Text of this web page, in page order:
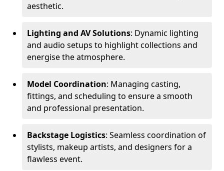
aesthetic.
Lighting and AV Solutions: Dynamic lighting
and audio setups to highlight collections and
energise the atmosphere.
Model Coordination: Managing casting,
fittings, and scheduling to ensure a smooth
and professional presentation.
Backstage Logistics: Seamless coordination of
stylists, makeup artists, and designers for a
flawless event.